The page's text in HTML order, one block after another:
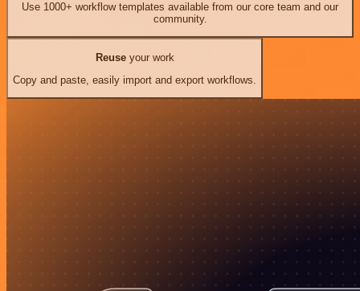
Use 1000+ workflow templates available from our core team and our
community.
Reuseyour work
Copy and paste, easily import and export workflows.